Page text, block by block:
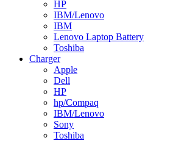
HP
IBM/Lenovo
IBM
Lenovo Laptop Battery
Toshiba
Charger
Apple
Dell
HP
hp/Compaq
IBM/Lenovo
Sony
Toshiba